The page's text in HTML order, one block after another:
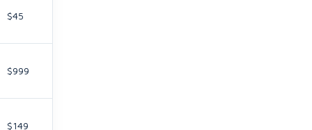
$45
$999
$149